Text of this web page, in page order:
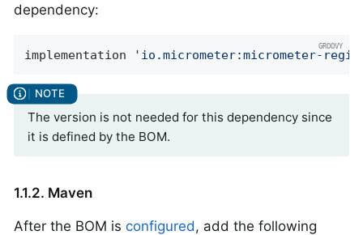
dependency:
implementation 'io.micrometer:micrometer-
The version is not needed for this dependency since
it is defined by the BOM.
1.1.2. Maven
After the BOM is configured, add the following